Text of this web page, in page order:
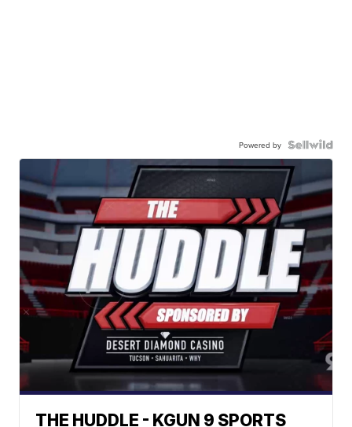
Powered by
THE HUDDLE - KGUN 9 SPORTS